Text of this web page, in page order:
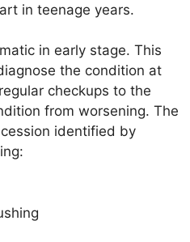
in teenage years.
in early stage. This
the condition at
checkups to the
from worsening. The
identified by